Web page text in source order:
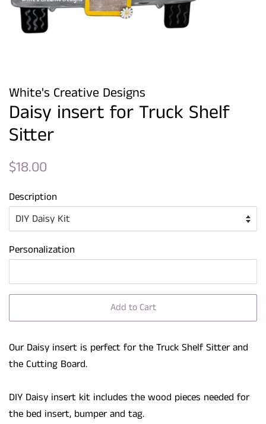
White's Creative Designs
Daisy insert for Truck Shelf
Sitter
Regular
$18.00
Description
Personalization
Add to Cart
Our Daisy insert is perfect for the Truck Shelf Sitter and
the Cutting Board.
DIY Daisy insert kit includes the wood pieces needed for
the bed insert, bumper and tag.